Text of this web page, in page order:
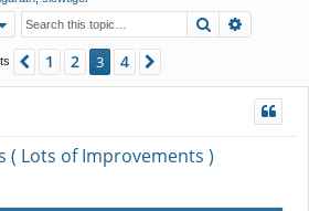
Search
Previous
1 2 3 4
( Lots of Improvements )